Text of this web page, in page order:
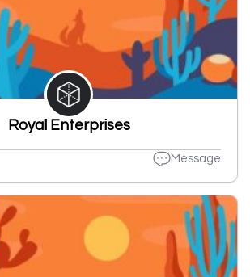
Royal Enterprises
Message